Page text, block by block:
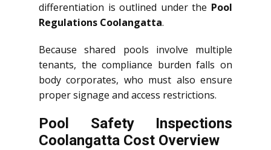
differentiation is outlined under the Pool
Regulations Coolangatta.
Because shared pools involve multiple
tenants, the compliance burden falls on
body corporates, who must also ensure
proper signage and access restrictions.
Pool Safety Inspections
Coolangatta Cost Overview